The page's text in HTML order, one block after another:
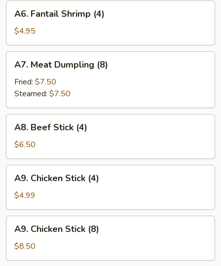
A6.
Fantail
Shrimp
(4)
A6. Fantail Shrimp (4)
$4.95
A7.
Meat
Dumpling
(8)
A7. Meat Dumpling (8)
Fried: $7.50
Steamed: $7.50
A8.
Beef
Stick
(4)
A8. Beef Stick (4)
$6.50
A9.
Chicken
Stick
(4)
A9. Chicken Stick (4)
$4.99
A9.
Chicken
Stick
(8)
A9. Chicken Stick (8)
$8.50